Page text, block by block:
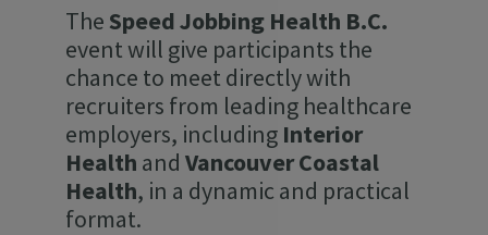
The Speed Jobbing Health B.C.
event will give participants the
chance to meet directly with
recruiters from leading healthcare
employers, including Interior
Health and Vancouver Coastal
Health, in a dynamic and practical
format.